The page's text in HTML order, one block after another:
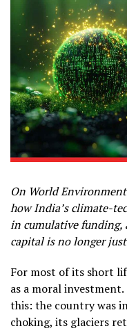
On World
how India’s climate-
in cumulative funding,
capital is no longer
For most of its short
as a moral
this: the country was
choking, its glaciers